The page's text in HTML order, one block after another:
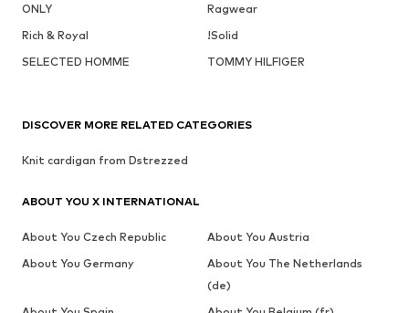
ONLY
Ragwear
Rich & Royal
!Solid
SELECTED HOMME
TOMMY HILFIGER
DISCOVER MORE RELATED CATEGORIES
Knit cardigan from Dstrezzed
ABOUT YOU X INTERNATIONAL
About You Czech Republic
About You Austria
About You Germany
About You The Netherlands
(de)